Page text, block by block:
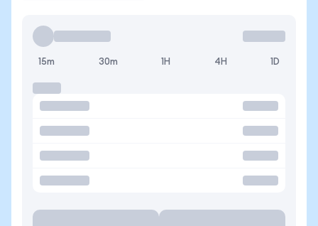
15m 30m 1H 4H 1D